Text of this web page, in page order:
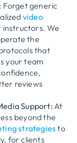
Forget generic
video
We
the
that
your team
reviews
Support:At
beyond the
strategiesto
for clients